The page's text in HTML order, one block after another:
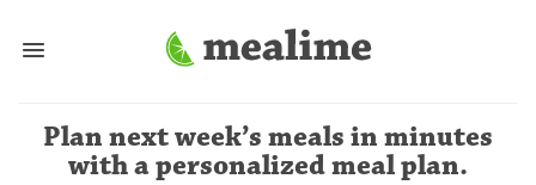
Plan next week’s meals in minutes
with a personalized meal plan.